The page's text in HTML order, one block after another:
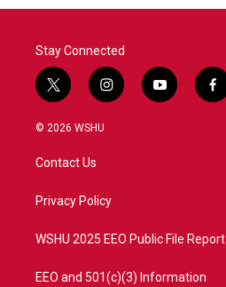
Stay Connected
t
w
i
t
e
i
n
a
y
o
f
a
© 2026 WSHU
Contact Us
Privacy Policy
WSHU 2025 EEO Public File Report
EEO and 501(c)(3) Information